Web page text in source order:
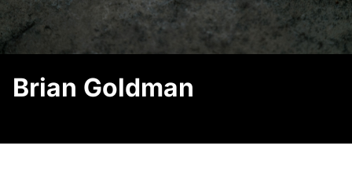
Brian Goldman